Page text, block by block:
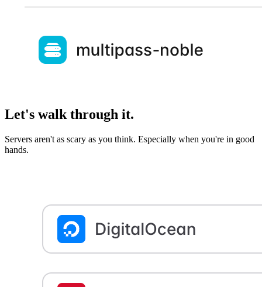
Let's walk through it.
Servers aren't as scary as you think. Especially when you're in good
hands.